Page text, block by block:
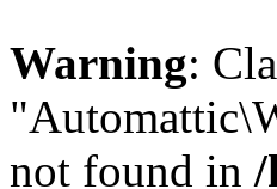
Warning:
not found in /